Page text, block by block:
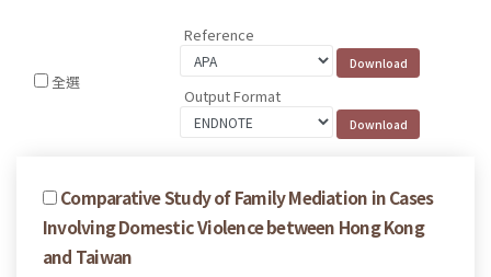
全選
Reference
Output Format
Comparative Study of Family Mediation in Cases
Involving Domestic Violence between Hong Kong
and Taiwan